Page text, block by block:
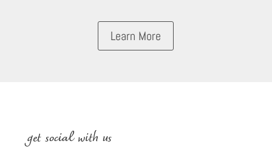
Learn More
get social with us